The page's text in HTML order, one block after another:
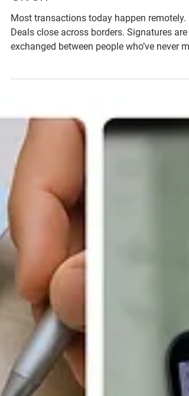
Given
Most transactions today happen remotely.
exchanged between people who’ve never
business. But with cybercriminals evolving
faster than ever, that trust is in short supply.
This tension between necessary digital
interactions and growing security threats
catalyzed the need for a fundamental shift in
how businesses ensure the integrity of their